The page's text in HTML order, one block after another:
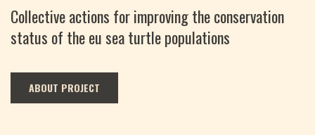
Collective actions for improving the conservation
status of the eu sea turtle populations
ABOUT PROJECT